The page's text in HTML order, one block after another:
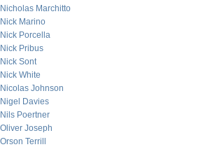
Nicholas Marchitto
Nick Marino
Nick Porcella
Nick Pribus
Nick Sont
Nick White
Nicolas Johnson
Nigel Davies
Nils Poertner
Oliver Joseph
Orson Terrill